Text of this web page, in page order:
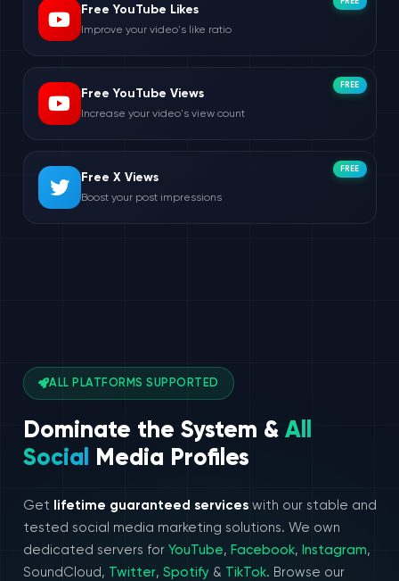
Free YouTube Likes
Improve your video's like ratio
Free YouTube Views
Increase your video's view count
FREE
Free X Views
Boost your post impressions
FREE
ALL PLATFORMS SUPPORTED
Dominate the System & All
Social
Media Profiles
Get lifetime guaranteed serviceswith our stable and
tested social media marketing solutions. We own
dedicated servers for YouTube, Facebook, Instagram,
SoundCloud, Twitter, Spotify& TikTok. Browse our